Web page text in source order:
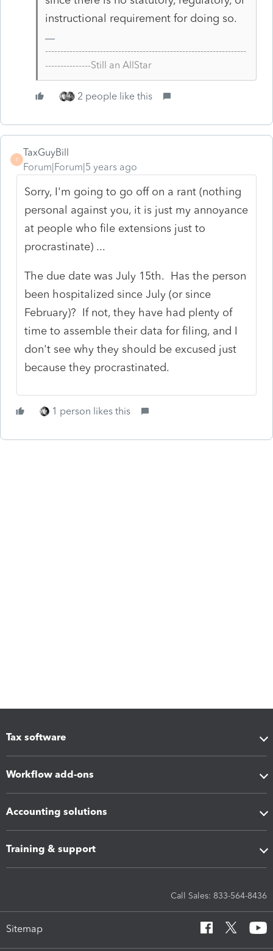
instructional requirement for doing so.
------------------------------------------------------------------
---------------Still an AllStar
2 people like this
T
TaxGuyBill
Forum|Forum|5 years ago
Sorry, I'm going to go off on a rant (nothing
personal against you, it is just my annoyance
at people who file extensions just to
procrastinate) ...
The due date was July 15th. Has the person
been hospitalized since July (or since
February)? If not, they have had plenty of
time to assemble their data for filing, and I
don't see why they should be excused just
because they procrastinated.
1 person likes this
Tax software
Workflow add-ons
Accounting solutions
Training & support
Call Sales: 833-564-8436
Sitemap